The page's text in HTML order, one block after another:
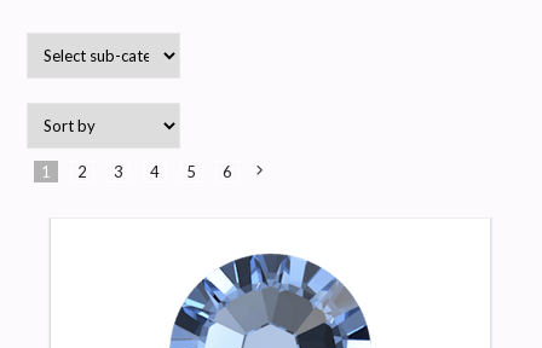
1 2 3 4 5 6